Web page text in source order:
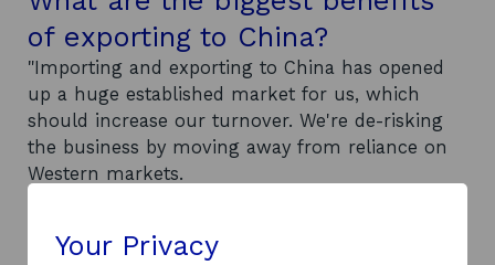
of exporting to China?
"Importing and exporting to China has opened
up a huge established market for us, which
should increase our turnover. We're de-risking
the business by moving away from reliance on
Western markets.
We're actually opening up business that we
Your Privacy